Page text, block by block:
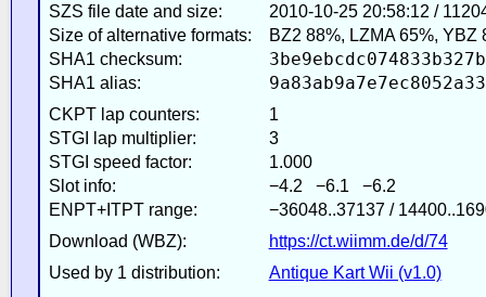
SZS file date and size:
2010-10-25 20:58:12 /
Size of alternative formats:
BZ2 88%, LZMA 65%, YBZ
SHA1 checksum:
SHA1 alias:
CKPT lap counters:
1
STGI lap multiplier:
3
STGI speed factor:
1.000
Slot info:
−4.2 −6.1 −6.2
ENPT+ITPT range:
−36048..37137 /
Download (WBZ):
https://ct.wiimm.de/d/74
Used by 1 distribution:
Antique Kart Wii (v1.0)